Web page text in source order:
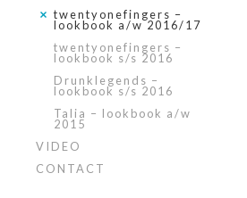
twentyonefingers –
lookbook a/w 2016/17
twentyonefingers –
lookbook s/s 2016
Drunklegends –
lookbook s/s 2016
Talia – lookbook a/w
2015
VIDEO
CONTACT